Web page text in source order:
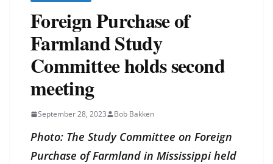
Foreign Purchase of
Farmland Study
Committee holds second
meeting
September 28, 2023 Bob Bakken
Photo: The Study Committee on Foreign
Purchase of Farmland in Mississippi held